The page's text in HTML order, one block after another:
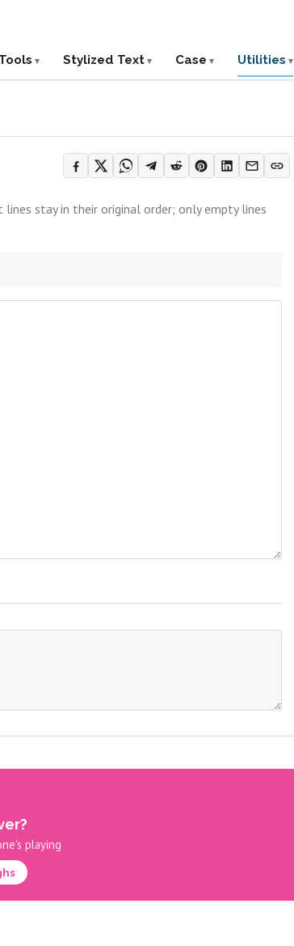
Tools Stylized Text Case Utilities
stay in their original order; only empty lines
playing